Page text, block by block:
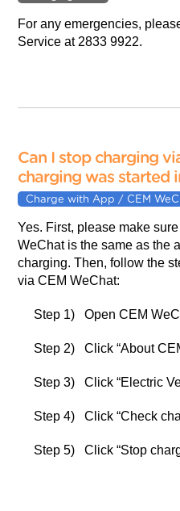
For any emergencies,
Service at 2833 9922.
Can I stop charging
charging was started
Charge with App / CEM
Yes. First, please make
WeChat is the same as the
charging. Then, follow the
via CEM WeChat:
Step 1) Open CEM
Step 2) Click “About
Step 3) Click “Electric
Step 4) Click “Check
Step 5) Click “Stop